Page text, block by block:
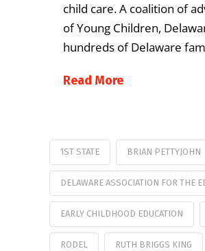
child care. A coalition of
of Young Children,
hundreds of Delaware
Read More
1ST STATE BRIAN PETTYJOHN
DELAWARE ASSOCIATION FOR THE
EARLY CHILDHOOD EDUCATION
RODEL RUTH BRIGGS KING